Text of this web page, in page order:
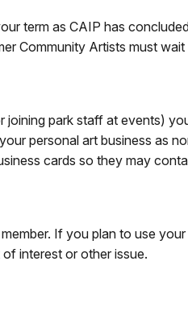
term as CAIP has
Community Artists must
joining park staff at events)
personal art business as
cards so they may
If you plan to use
interest or other issue.